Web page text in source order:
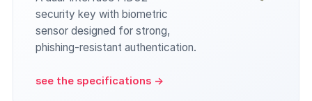
security key with biometric
sensor designed for strong,
phishing-resistant authentication.
see the specifications →